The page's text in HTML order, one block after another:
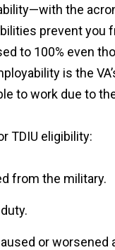
the
prevent you
to 100% even
is the
to work due to
TDIU eligibility:
from the military.
or worsened